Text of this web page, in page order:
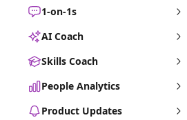
1-on-1s
AI Coach
Skills Coach
People Analytics
Product Updates